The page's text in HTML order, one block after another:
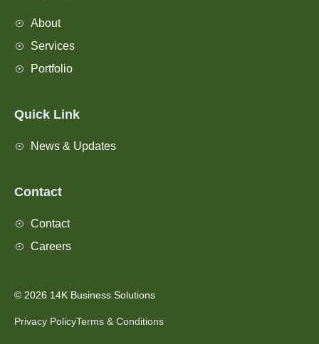
About
Services
Portfolio
Quick Link
News & Updates
Contact
Contact
Careers
© 2026 14K Business Solutions
Privacy PolicyTerms & Conditions